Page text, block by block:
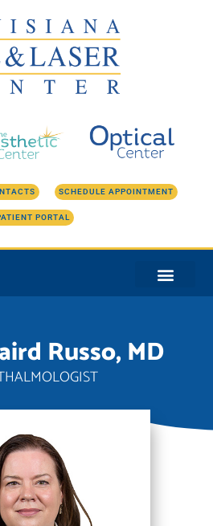
SCHEDULE APPOINTMENT
PORTAL
Russo, MD